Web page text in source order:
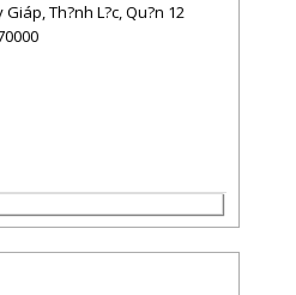
Th?nh L?c, Qu?n 12